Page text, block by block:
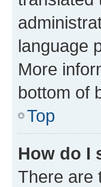
language
More
bottom of
Top
How do I
There are